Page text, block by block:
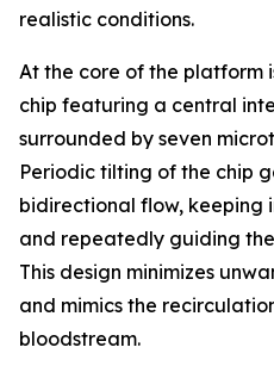
realistic conditions.
At the core of the platform
chip featuring a central
surrounded by seven
Periodic tilting of the chip
bidirectional flow, keeping
and repeatedly guiding
This design minimizes
and mimics the
bloodstream.